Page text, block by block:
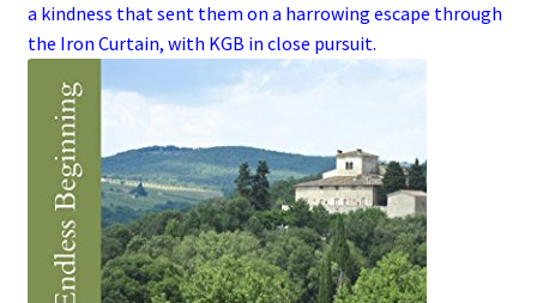
a kindness that sent them on a harrowing escape through
the Iron Curtain, with KGB in close pursuit.